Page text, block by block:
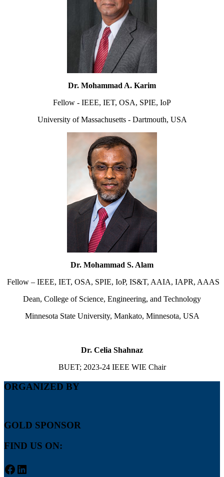
Dr. Mohammad A. Karim
Fellow - IEEE, IET, OSA, SPIE, IoP
University of Massachusetts - Dartmouth, USA
Dr. Mohammad S. Alam
Fellow – IEEE, IET, OSA, SPIE, IoP, IS&T, AAIA, IAPR, AAAS
Dean, College of Science, Engineering, and Technology
Minnesota State University, Mankato, Minnesota, USA
Dr. Celia Shahnaz
BUET; 2023-24 IEEE WIE Chair
ORGANIZED BY
GOLD SPONSOR
FIND US ON:
Facebook
LinkedIn